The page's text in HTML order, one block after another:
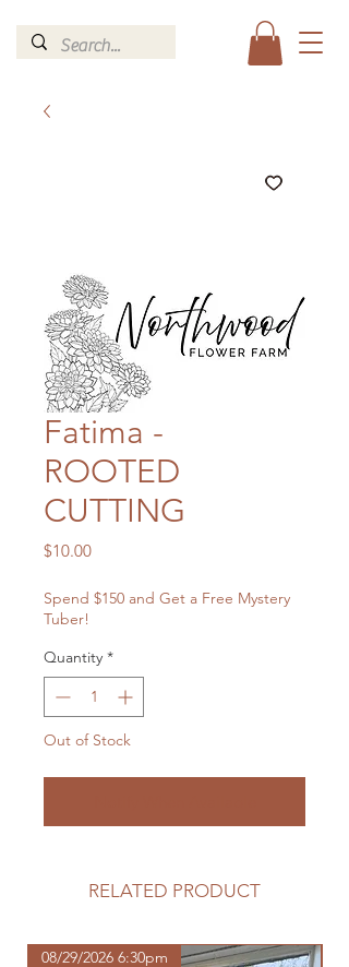
Fatima -
ROOTED
CUTTING
$10.00Price
Spend $150 and Get a Free Mystery
Tuber!
Quantity *
Out of Stock
RELATED PRODUCT
08/29/2026 6:30pm